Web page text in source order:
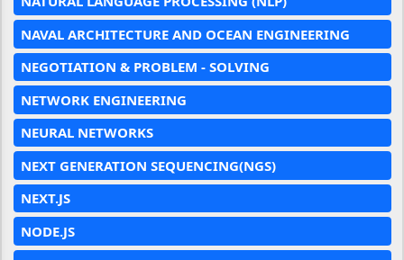
NAVAL ARCHITECTURE AND OCEAN ENGINEERING
NEGOTIATION & PROBLEM - SOLVING
NETWORK ENGINEERING
NEURAL NETWORKS
NEXT GENERATION SEQUENCING(NGS)
NEXT.JS
NODE.JS